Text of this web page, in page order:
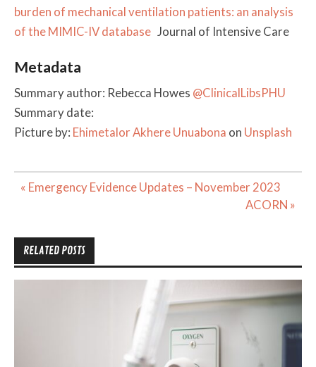
burden of mechanical ventilation patients: an analysis
of the MIMIC-IV database Journal of Intensive Care
Metadata
Summary author: Rebecca Howes @ClinicalLibsPHU
Summary date:
Picture by: Ehimetalor Akhere Unuabona on Unsplash
Post
« Emergency Evidence Updates – November 2023
ACORN »
RELATED POSTS